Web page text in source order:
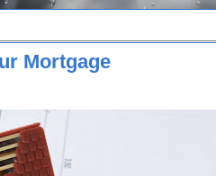
Mortgage